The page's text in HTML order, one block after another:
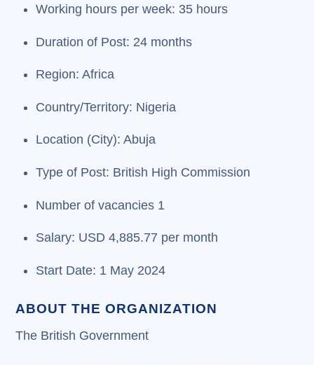
Working hours per week: 35 hours
Duration of Post: 24 months
Region: Africa
Country/Territory: Nigeria
Location (City): Abuja
Type of Post: British High Commission
Number of vacancies 1
Salary: USD 4,885.77 per month
Start Date: 1 May 2024
ABOUT THE ORGANIZATION
The British Government